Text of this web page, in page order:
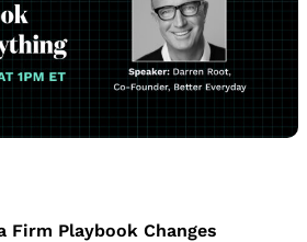
Firm Playbook Changes